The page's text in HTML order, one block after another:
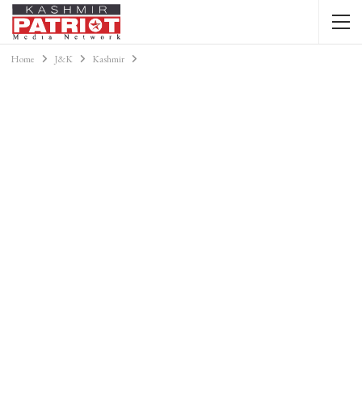
Home J&K Kashmir